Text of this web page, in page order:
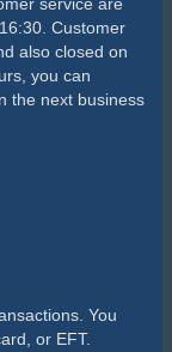
service are
Customer
also closed on
you can
the next business
You
or EFT.